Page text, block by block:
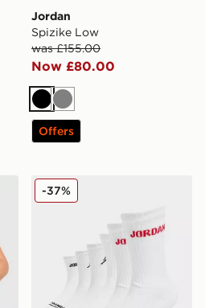
Jordan
Spizike Low
was £155.00
Now £80.00
Black
Grey
Offers
Jordan 6-Pack Crew
-37%